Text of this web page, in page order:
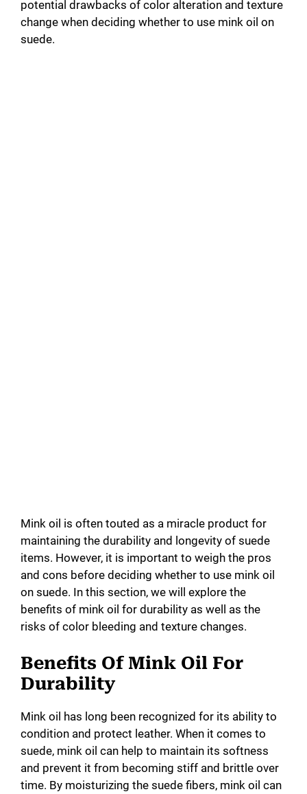
potential drawbacks of color alteration and texture
change when deciding whether to use mink oil on
suede.
Mink oil is often touted as a miracle product for
maintaining the durability and longevity of suede
items. However, it is important to weigh the pros
and cons before deciding whether to use mink oil
on suede. In this section, we will explore the
benefits of mink oil for durability as well as the
risks of color bleeding and texture changes.
Benefits Of Mink Oil For
Durability
Mink oil has long been recognized for its ability to
condition and protect leather. When it comes to
suede, mink oil can help to maintain its softness
and prevent it from becoming stiff and brittle over
time. By moisturizing the suede fibers, mink oil can